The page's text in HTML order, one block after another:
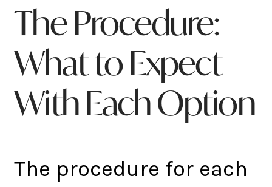
The Procedure:
What to Expect
With Each Option
The procedure for each